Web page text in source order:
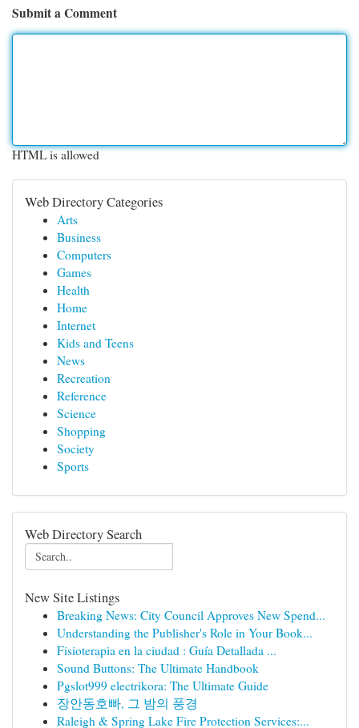
Submit a Comment
HTML is allowed
Web Directory Categories
Arts
Business
Computers
Games
Health
Home
Internet
Kids and Teens
News
Recreation
Reference
Science
Shopping
Society
Sports
Web Directory Search
New Site Listings
Breaking News: City Council Approves New Spend...
Understanding the Publisher's Role in Your Book...
Fisioterapia en la ciudad : Guía Detallada ...
Sound Buttons: The Ultimate Handbook
Pgslot999 electrikora: The Ultimate Guide
장안동호빠, 그 밤의 풍경
Raleigh & Spring Lake Fire Protection Services:...